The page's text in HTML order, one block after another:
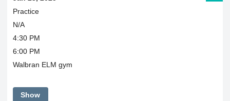
Practice
N/A
4:30 PM
6:00 PM
Walbran ELM gym
Show